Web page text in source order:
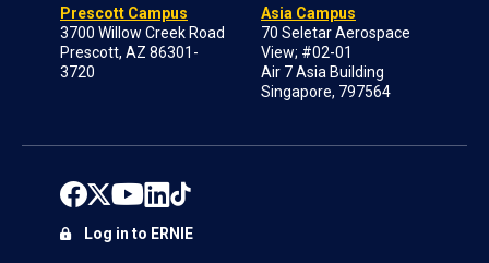
Prescott Campus
3700 Willow Creek Road
Prescott, AZ 86301-
3720
Asia Campus
70 Seletar Aerospace
View; #02-01
Air 7 Asia Building
Singapore, 797564
Log in to ERNIE